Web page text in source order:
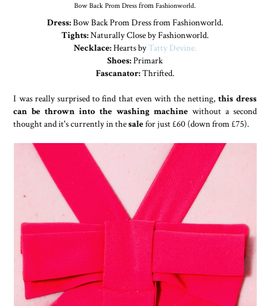
Bow Back Prom DressfromFashionworld.
Dress:Bow Back Prom Dress from Fashionworld.
Tights:Naturally Close by Fashionworld.
Necklace:Hearts byTatty Devine.
Shoes:Primark
Fascanator:Thrifted.
I was really surprised to find that even with the netting,this dress
can be thrown into the washing machinewithout a second
thought and it's currently in thesalefor just £60 (down from £75).